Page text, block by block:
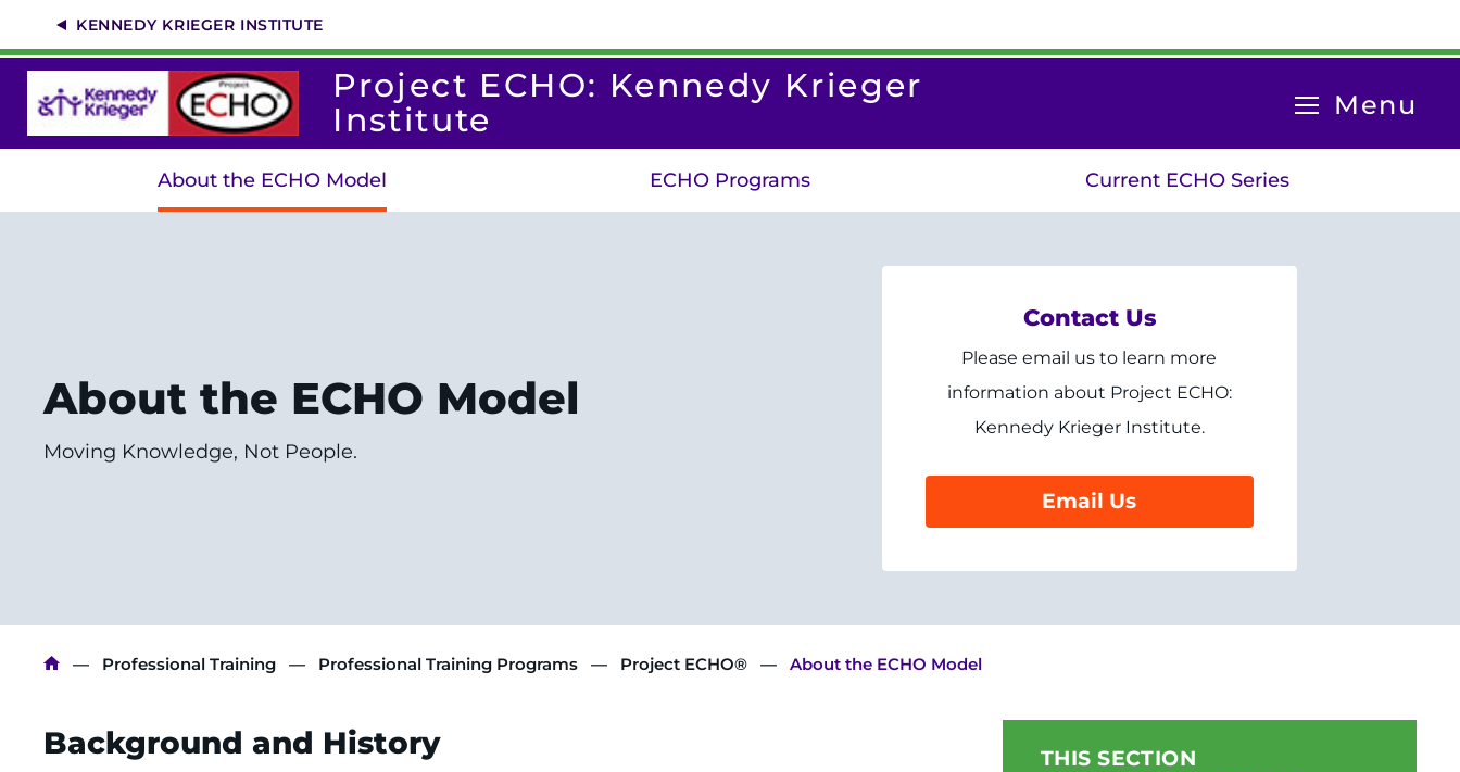
main
content
KENNEDY KRIEGER INSTITUTE
Project ECHO: Kennedy Krieger
Institute
Menu
Menu
About the ECHO Model ECHO Programs Current ECHO Series
About the ECHO Model
Moving Knowledge, Not People.
Contact Us
Please email us to learn more
information about Project ECHO:
Kennedy Krieger Institute.
Email Us
Breadcrumb
Professional Training Professional Training Programs Project ECHO® About the ECHO Model
Background and History THIS SECTION